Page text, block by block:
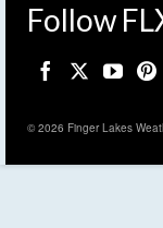
Follow
© 2026 Finger Lakes